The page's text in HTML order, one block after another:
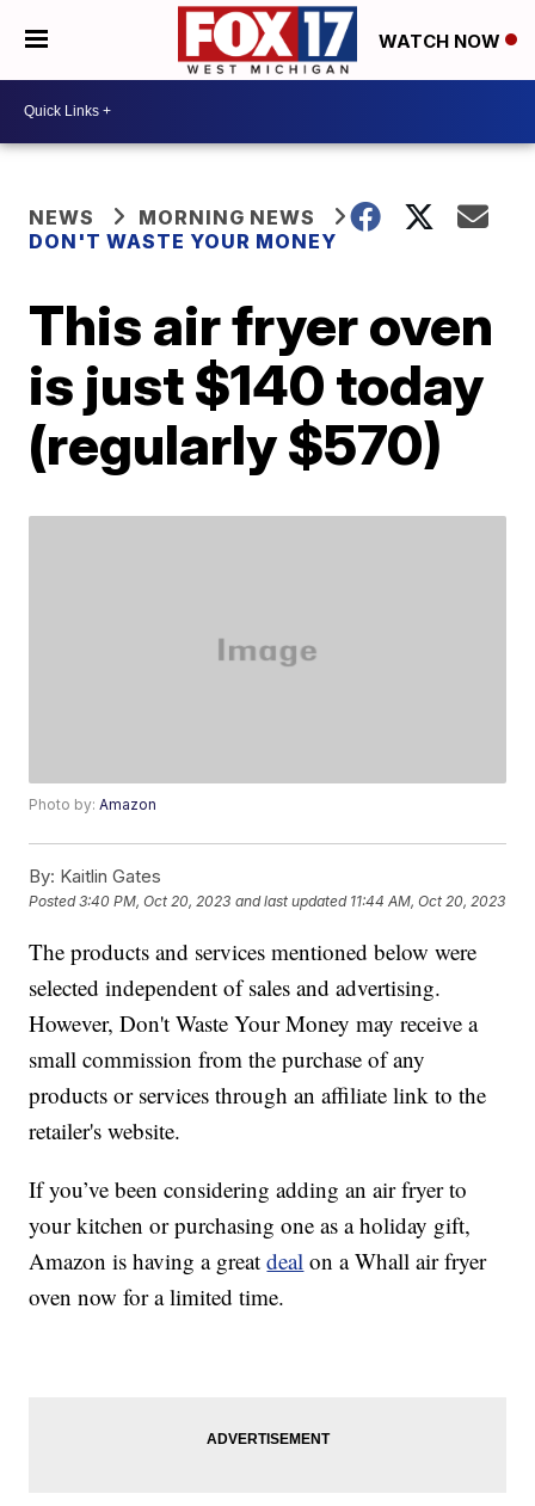
WATCH NOW
NEWS
MORNING NEWS
DON'T WASTE YOUR MONEY
This air fryer oven
is just $140 today
(regularly $570)
Photo by:Amazon
By: Kaitlin Gates
Posted3:40 PM, Oct 20, 2023 and last updated 11:44 AM, Oct 20, 2023
The products and services mentioned below were
selected independent of sales and advertising.
However, Don't Waste Your Money may receive a
small commission from the purchase of any
products or services through an affiliate link to the
retailer's website.
If you’ve been considering adding an air fryer to
your kitchen or purchasing one as a holiday gift,
Amazon is having a greatdeal on a Whall air fryer
oven now for a limited time.